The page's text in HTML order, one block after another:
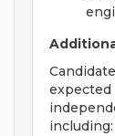
including: